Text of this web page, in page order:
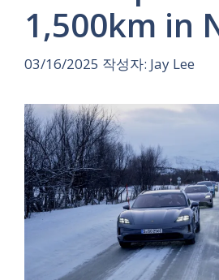
1,500km in
03/16/2025 작성자: Jay Lee